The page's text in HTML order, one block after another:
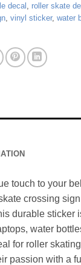
decal roller skate
vinyl sticker, water
touch to your
crossing
durable sticker
water
for roller
passion with a